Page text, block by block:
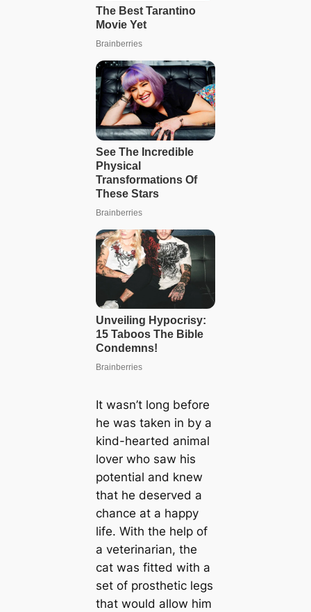
It wasn’t long before
he was taken in by a
kind-hearted animal
lover who saw his
potential and knew
that he deserved a
chance at a happy
life. With the help of
a veterinarian, the
cat was fitted with a
set of prosthetic legs
that would allow him